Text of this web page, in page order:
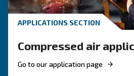
These F.A.Q. on
the common questions